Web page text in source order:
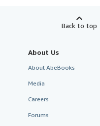
Back to top
About Us
About AbeBooks
Media
Careers
Forums